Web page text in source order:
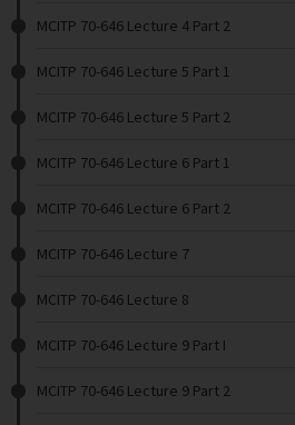
MCITP 70-646 Lecture 4 Part 2
MCITP 70-646 Lecture 5 Part 1
MCITP 70-646 Lecture 5 Part 2
MCITP 70-646 Lecture 6 Part 1
MCITP 70-646 Lecture 6 Part 2
MCITP 70-646 Lecture 7
MCITP 70-646 Lecture 8
MCITP 70-646 Lecture 9 Part I
MCITP 70-646 Lecture 9 Part 2